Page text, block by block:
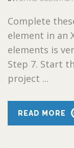
Complete
element in an
elements is
Step 7. Start
project ...
READ MORE